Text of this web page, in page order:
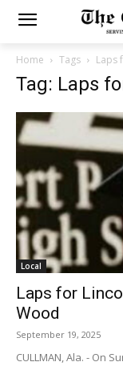
Home Tags Laps
Tag: Laps
Local
Laps for
Wood
September 19, 2025
CULLMAN, Ala. - On